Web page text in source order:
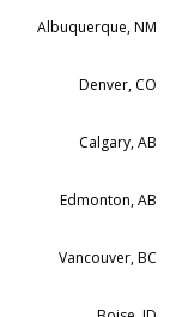
Albuquerque, NM
Denver, CO
Calgary, AB
Edmonton, AB
Vancouver, BC